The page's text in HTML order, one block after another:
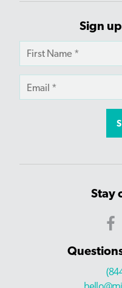
Sign
Stay